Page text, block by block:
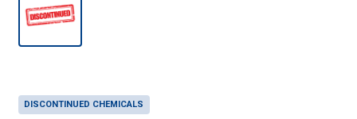
DISCONTINUED CHEMICALS